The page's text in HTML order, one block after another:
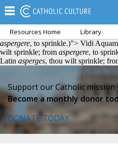
Vidi Aquam." (Etym. Latinasperges
aspergere, to sprinkle.)"> Vidi
wilt sprinkle; from aspergere, to
Latin asperges, thou wilt sprinkle;
Resources Home Library
Support our Catholic mission
Become a monthly donor
DONATE TODAY